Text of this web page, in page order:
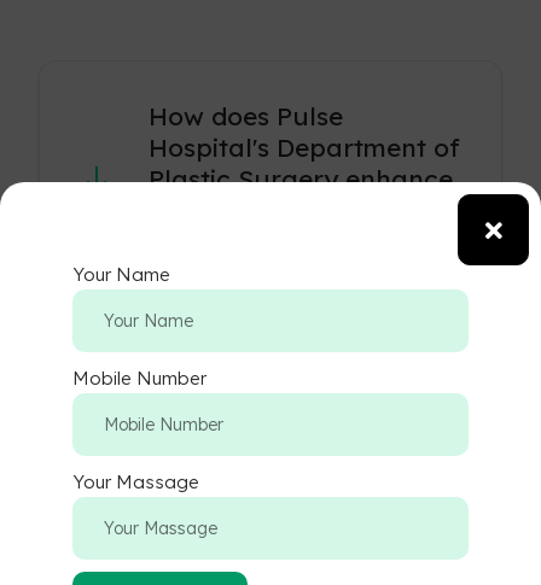
How does Pulse
Hospital's Department of
Plastic Surgery enhance
artistry with medical precision to
provide personalized care, whether
for aesthetic enhancements or
reconstructive procedures, achieving
What types of aesthetic
procedures are offered
Your Name
Mobile Number
Your Massage